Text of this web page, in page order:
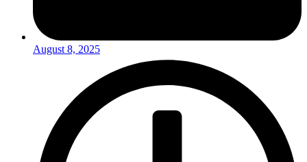
August 8, 2025